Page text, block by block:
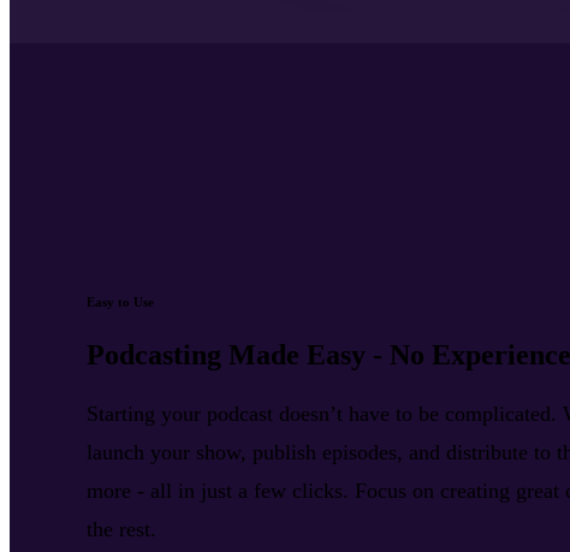
Easy to Use
Podcasting Made Easy - No
Starting your podcast doesn’t have to be complicated.
launch your show, publish episodes, and distribute to
more - all in just a few clicks. Focus on creating great
the rest.